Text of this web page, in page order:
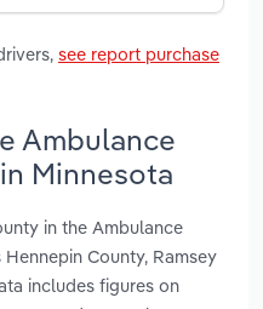
see report purchase
Ambulance
Minnesota
in the Ambulance
County, Ramsey
includes figures on